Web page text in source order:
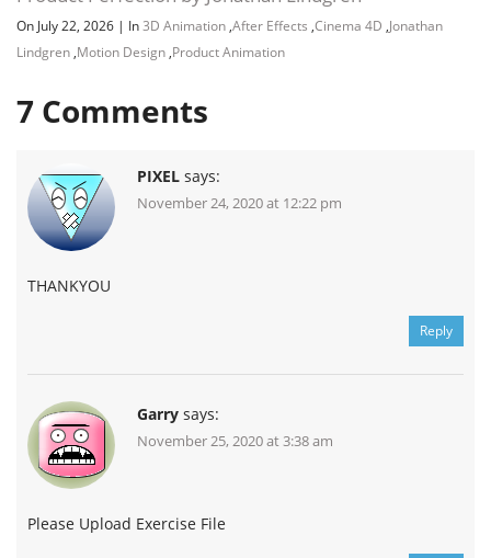
On July 22, 2026 | In3D Animation ,After Effects ,Cinema 4D ,Jonathan
Lindgren ,Motion Design ,Product Animation
7 Comments
PIXEL says:
November 24, 2020 at 12:22 pm
THANKYOU
Reply
Garry says:
November 25, 2020 at 3:38 am
Please Upload Exercise File